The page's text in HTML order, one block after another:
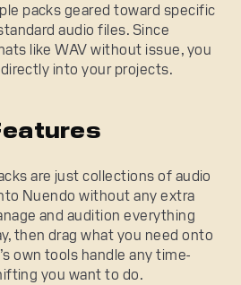
packs geared toward specific
audio files. Since
like WAV without issue, you
into your projects.
are just collections of audio
Nuendo without any extra
and audition everything
then drag what you need onto
own tools handle any time-
you want to do.